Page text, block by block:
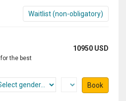
Waitlist (non-obligatory)
10950 USD
the best
Book